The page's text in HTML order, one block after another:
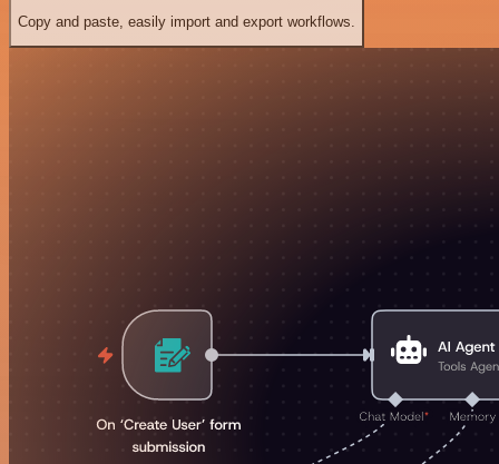
Copy and paste, easily import and export workflows.